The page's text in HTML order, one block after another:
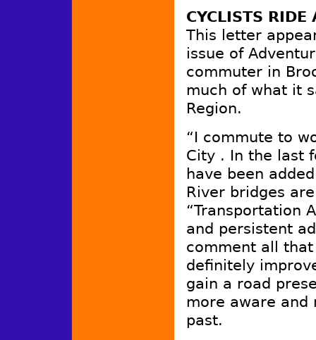
CYCLISTS RIDE
This letter
issue of
commuter in
much of what it
Region.
“I commute to
City . In the last
have been
River bridges
“Transportation
and persistent
comment all
definitely
gain a road
more aware and
past.